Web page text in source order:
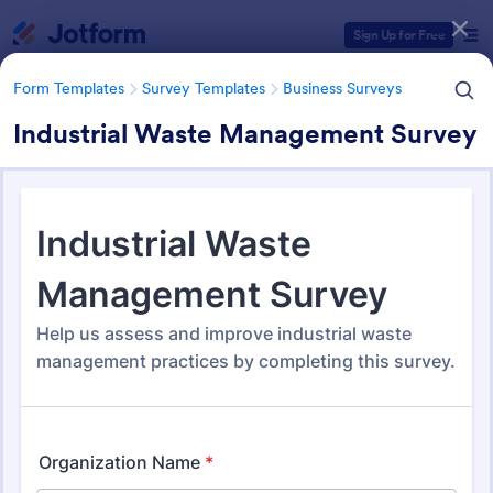
Sign Up for Free
Form Templates Survey Templates Business Surveys
Industrial Waste Management Survey
Form Templates Survey Templates Business Surveys
Business Surveys
Form Templates Categories